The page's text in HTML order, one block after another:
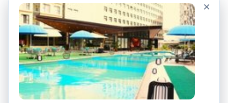
English
Español
Français
Português
Preguntas frecuentes
Descargo de
responsabilidad
Mapa del sitio
Sitio mundial
Comuníquese con
nosotros
Comunidad
Calculadoras de taxis
×